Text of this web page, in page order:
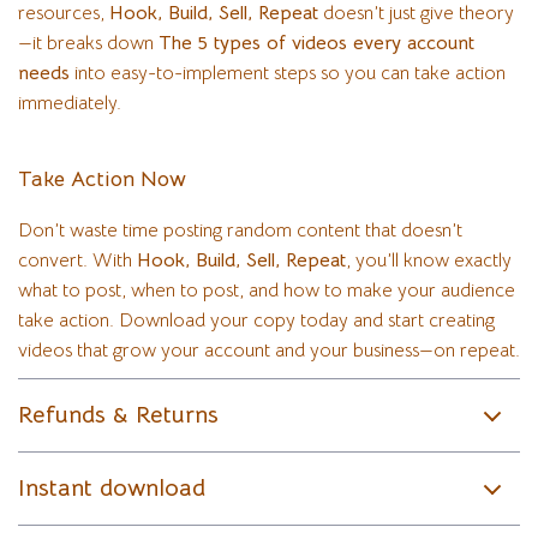
resources, Hook, Build, Sell, Repeat doesn’t just give theory
—it breaks down The 5 types of videos every account
needs into easy-to-implement steps so you can take action
immediately.
Take Action Now
Don’t waste time posting random content that doesn’t
convert. With Hook, Build, Sell, Repeat, you’ll know exactly
what to post, when to post, and how to make your audience
take action. Download your copy today and start creating
videos that grow your account and your business—on repeat.
Refunds & Returns
Instant download